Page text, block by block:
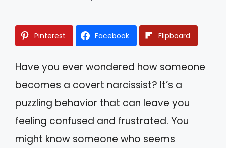
Pinterest Facebook Flipboard
Have you ever wondered how someone
becomes a covert narcissist? It’s a
puzzling behavior that can leave you
feeling confused and frustrated. You
might know someone who seems